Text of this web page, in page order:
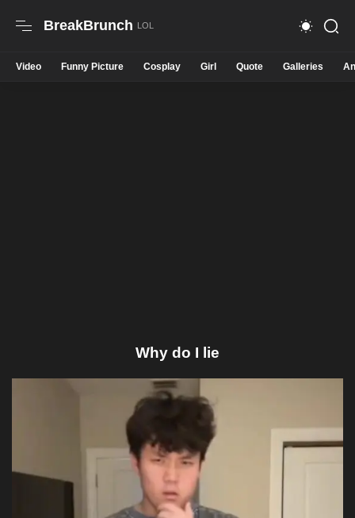
BreakBrunch
Video Funny Picture Cosplay Girl Quote Galleries
Why do I lie